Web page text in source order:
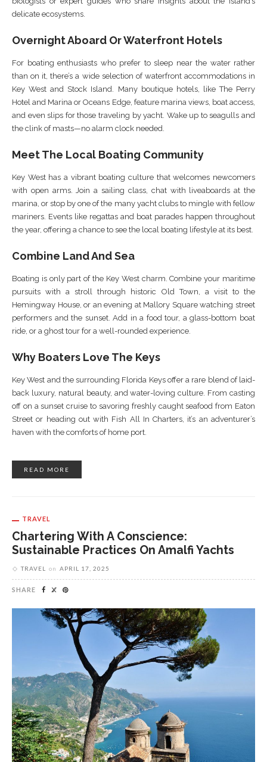
delicate ecosystems.
Overnight Aboard Or Waterfront Hotels
For boating enthusiasts who prefer to sleep near the water rather
than on it, there’s a wide selection of waterfront accommodations in
Key West and Stock Island. Many boutique hotels, like The Perry
Hotel and Marina or Oceans Edge, feature marina views, boat access,
and even slips for those traveling by yacht. Wake up to seagulls and
the clink of masts—no alarm clock needed.
Meet The Local Boating Community
Key West has a vibrant boating culture that welcomes newcomers
with open arms. Join a sailing class, chat with liveaboards at the
marina, or stop by one of the many yacht clubs to mingle with fellow
mariners. Events like regattas and boat parades happen throughout
the year, offering a chance to see the local boating lifestyle at its best.
Combine Land And Sea
Boating is only part of the Key West charm. Combine your maritime
pursuits with a stroll through historic Old Town, a visit to the
Hemingway House, or an evening at Mallory Square watching street
performers and the sunset. Add in a food tour, a glass-bottom boat
ride, or a ghost tour for a well-rounded experience.
Why Boaters Love The Keys
Key West and the surrounding Florida Keys offer a rare blend of laid-
back luxury, natural beauty, and water-loving culture. From casting
off on a sunset cruise to savoring freshly caught seafood from Eaton
Street or heading out with Fish All In Charters, it’s an adventurer’s
haven with the comforts of home port.
READ MORE
TRAVEL
Chartering With A Conscience:
Sustainable Practices On Amalfi Yachts
TRAVEL on APRIL 17, 2025
SHARE